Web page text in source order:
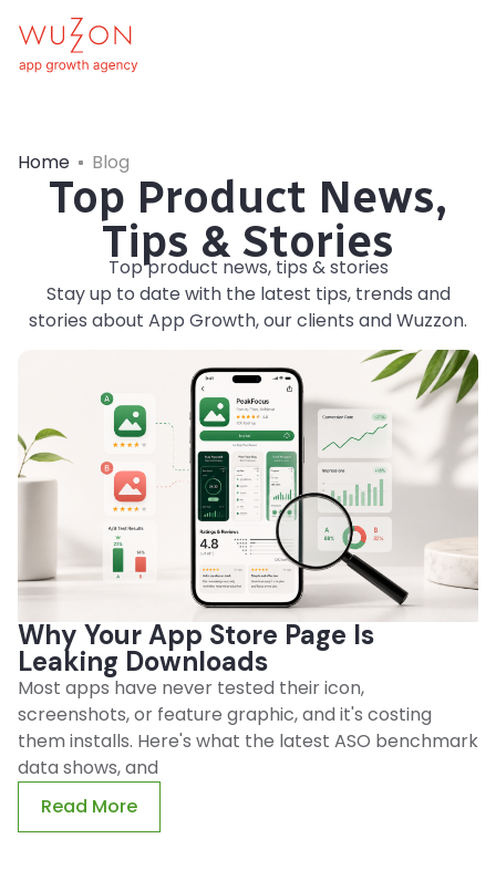
Home Blog
Top Product News,
Tips & Stories
Top product news, tips & stories
Stay up to date with the latest tips, trends and
stories about App Growth, our clients and Wuzzon.
Why Your App Store Page Is
Leaking Downloads
Most apps have never tested their icon,
screenshots, or feature graphic, and it's costing
them installs. Here's what the latest ASO benchmark
data shows, and
Read More